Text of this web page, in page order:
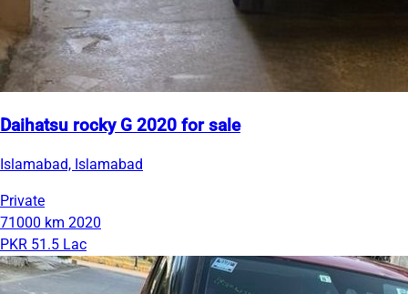
Daihatsu rocky G 2020 for sale
Islamabad, Islamabad
Private
71000 km 2020
PKR 51.5 Lac